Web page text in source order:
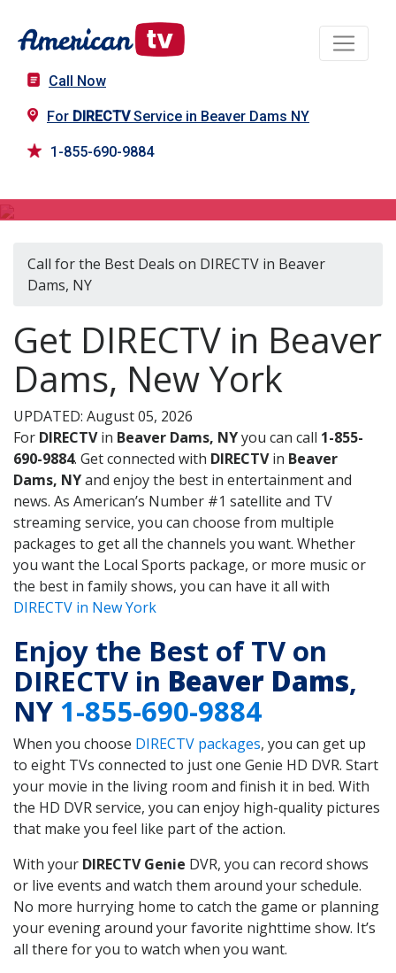
Call Now
For DIRECTVService in Beaver Dams NY
1-855-690-9884
Call for the Best Deals on DIRECTV in Beaver
Dams, NY
Get DIRECTV in Beaver
Dams, New York
UPDATED: August 05, 2026
For DIRECTVin Beaver Dams, NYyou can call 1-855-
690-9884. Get connected with DIRECTVin Beaver
Dams, NYand enjoy the best in entertainment and
news. As American’s Number #1 satellite and TV
streaming service, you can choose from multiple
packages to get all the channels you want. Whether
you want the Local Sports package, or more music or
the best in family shows, you can have it all with
DIRECTV in New York
Enjoy the Best of TV on
DIRECTV in Beaver Dams,
NY 1-855-690-9884
When you choose DIRECTV packages, you can get up
to eight TVs connected to just one Genie HD DVR. Start
your movie in the living room and finish it in bed. With
the HD DVR service, you can enjoy high-quality pictures
that make you feel like part of the action.
With your DIRECTV Genie DVR, you can record shows
or live events and watch them around your schedule.
No more hurrying home to catch the game or planning
your evening around your favorite nighttime show. It’s
all there for you to watch when you want.